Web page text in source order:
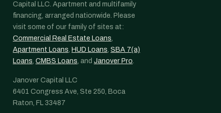
Capital LLC. Apartment and multifamily
financing, arranged nationwide. Please
visit some of our family of sites at:
Commercial Real Estate Loans,
Apartment Loans, HUD Loans, SBA 7(a)
Loans, CMBS Loans, and Janover Pro.
Janover Capital LLC
6401 Congress Ave, Ste 250, Boca
Raton, FL 33487